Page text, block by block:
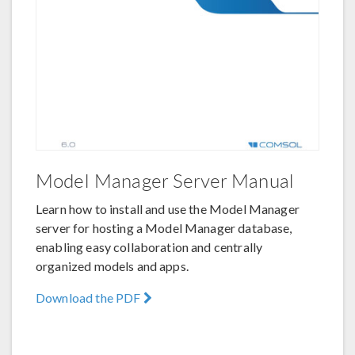
Model Manager Server Manual
Learn how to install and use the Model Manager
server for hosting a Model Manager database,
enabling easy collaboration and centrally
organized models and apps.
Download the PDF